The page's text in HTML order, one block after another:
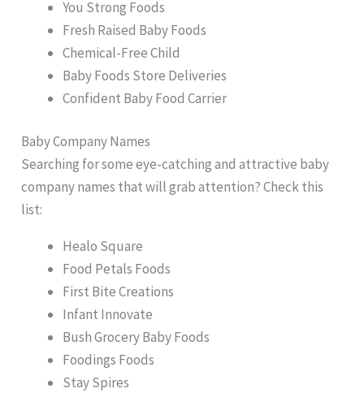
You Strong Foods
Fresh Raised Baby Foods
Chemical-Free Child
Baby Foods Store Deliveries
Confident Baby Food Carrier
Baby Company Names
Searching for some eye-catching and attractive baby
company names that will grab attention? Check this
list:
Healo Square
Food Petals Foods
First Bite Creations
Infant Innovate
Bush Grocery Baby Foods
Foodings Foods
Stay Spires